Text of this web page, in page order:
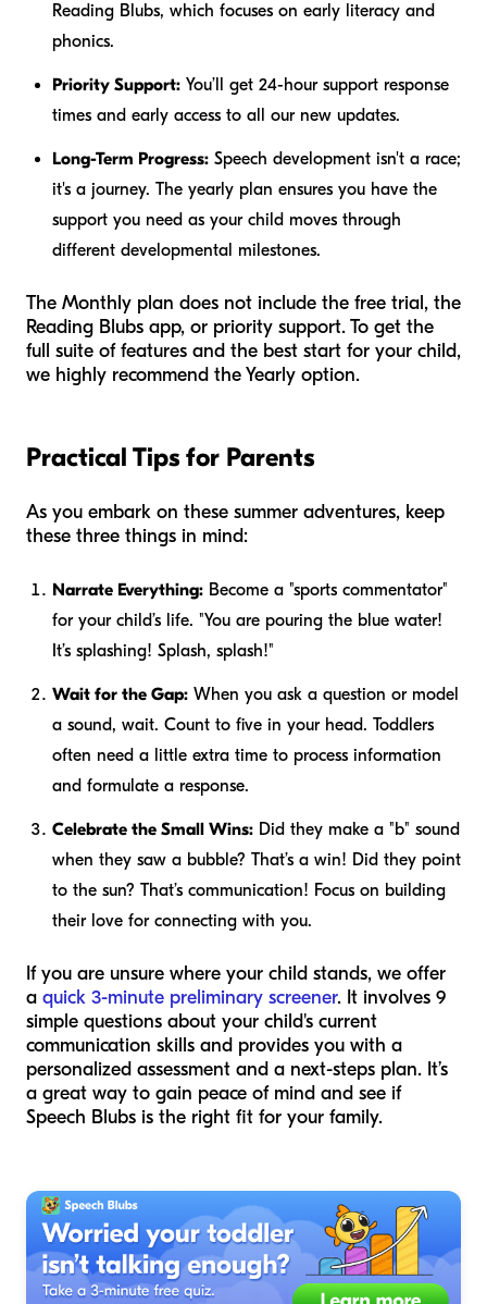
Reading Blubs, which focuses on early literacy and
phonics.
Priority Support: You’ll get 24-hour support response
times and early access to all our new updates.
Long-Term Progress: Speech development isn't a race;
it's a journey. The yearly plan ensures you have the
support you need as your child moves through
different developmental milestones.
The Monthly plan does not include the free trial, the
Reading Blubs app, or priority support. To get the
full suite of features and the best start for your child,
we highly recommend the Yearly option.
Practical Tips for Parents
As you embark on these summer adventures, keep
these three things in mind:
Narrate Everything: Become a "sports commentator"
for your child’s life. "You are pouring the blue water!
It’s splashing! Splash, splash!"
Wait for the Gap: When you ask a question or model
a sound, wait. Count to five in your head. Toddlers
often need a little extra time to process information
and formulate a response.
Celebrate the Small Wins: Did they make a "b" sound
when they saw a bubble? That’s a win! Did they point
to the sun? That’s communication! Focus on building
their love for connecting with you.
If you are unsure where your child stands, we offer
a quick 3-minute preliminary screener. It involves 9
simple questions about your child's current
communication skills and provides you with a
personalized assessment and a next-steps plan. It’s
a great way to gain peace of mind and see if
Speech Blubs is the right fit for your family.